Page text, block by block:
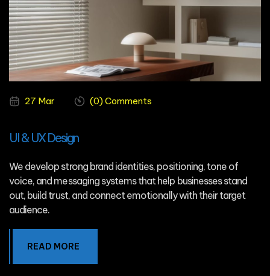
27 Mar (0) Comments
UI & UX Design
We develop strong brand identities, positioning, tone of
voice, and messaging systems that help businesses stand
out, build trust, and connect emotionally with their target
audience.
READ MORE